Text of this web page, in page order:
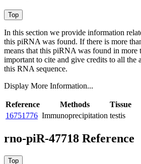
In this section we provide information
this piRNA was found. If there is more
means that this piRNA was found in more
important to cite and give credits to all the
this RNA sequence.
Display More Information...
Reference Methods
Tissue
16751776 Immunoprecipitation testis
rno-piR-47718 Reference